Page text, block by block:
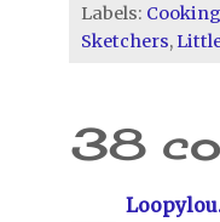
Labels:
Sketchers,
38